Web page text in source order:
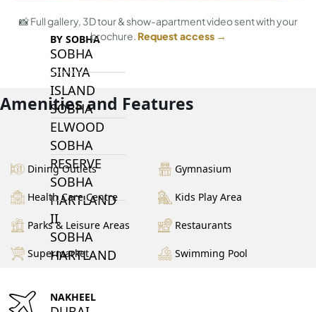
BY SOBHA
SOBHA
SINIYA
ISLAND
SOBHA
ELWOOD
SOBHA
RESERVE
SOBHA
HARTLAND
II
SOBHA
HARTLAND
NAKHEEL
📸 Full gallery, 3D tour & show-apartment video sent with your
brochure. Request access →
Amenities and Features
Dining Outlets Gymnasium
Health Care Centre Kids Play Area
Parks & Leisure Areas Restaurants
Supermarket Swimming Pool